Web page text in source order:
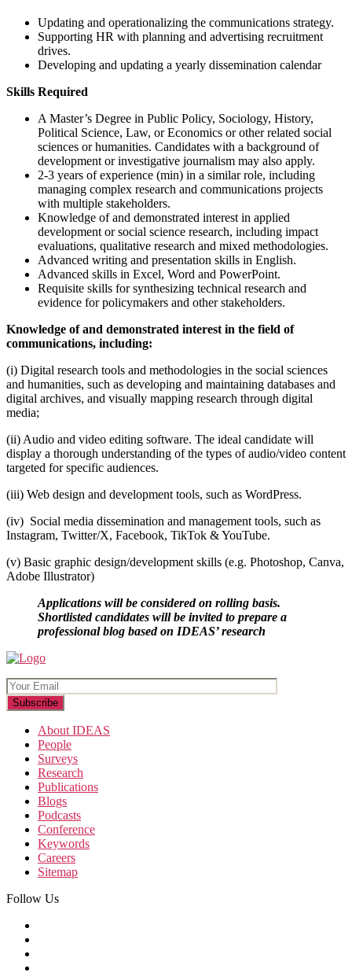
Updating and operationalizing the communications strategy.
Supporting HR with planning and advertising recruitment
drives.
Developing and updating a yearly dissemination calendar
Skills Required
A Master’s Degree in Public Policy, Sociology, History,
Political Science, Law, or Economics or other related social
sciences or humanities. Candidates with a background of
development or investigative journalism may also apply.
2-3 years of experience (min) in a similar role, including
managing complex research and communications projects
with multiple stakeholders.
Knowledge of and demonstrated interest in applied
development or social science research, including impact
evaluations, qualitative research and mixed methodologies.
Advanced writing and presentation skills in English.
Advanced skills in Excel, Word and PowerPoint.
Requisite skills for synthesizing technical research and
evidence for policymakers and other stakeholders.
Knowledge of and demonstrated interest in the field of
communications, including:
(i) Digital research tools and methodologies in the social sciences
and humanities, such as developing and maintaining databases and
digital archives, and visually mapping research through digital
media;
(ii) Audio and video editing software. The ideal candidate will
display a thorough understanding of the types of audio/video content
targeted for specific audiences.
(iii) Web design and development tools, such as WordPress.
(iv) Social media dissemination and management tools, such as
Instagram, Twitter/X, Facebook, TikTok & YouTube.
(v) Basic graphic design/development skills (e.g. Photoshop, Canva,
Adobe Illustrator)
Applications will be considered on rolling basis.
Shortlisted candidates will be invited to prepare a
professional blog based on IDEAS’ research
About IDEAS
People
Surveys
Research
Publications
Blogs
Podcasts
Conference
Keywords
Careers
Sitemap
Follow Us